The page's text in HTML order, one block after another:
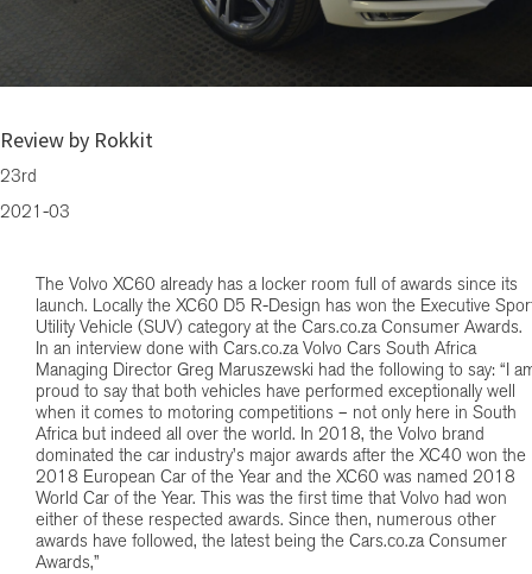
Review by Rokkit
23rd
2021-03
The Volvo XC60 already has a locker room full of awards since its
launch. Locally the XC60 D5 R-Design has won the Executive
Utility Vehicle (SUV) category at the Cars.co.za Consumer Awards.
In an interview done with Cars.co.za Volvo Cars South Africa
Managing Director Greg Maruszewski had the following to say: “I
proud to say that both vehicles have performed exceptionally well
when it comes to motoring competitions – not only here in South
Africa but indeed all over the world. In 2018, the Volvo brand
dominated the car industry’s major awards after the XC40 won the
2018 European Car of the Year and the XC60 was named 2018
World Car of the Year. This was the first time that Volvo had won
either of these respected awards. Since then, numerous other
awards have followed, the latest being the Cars.co.za Consumer
Awards,”